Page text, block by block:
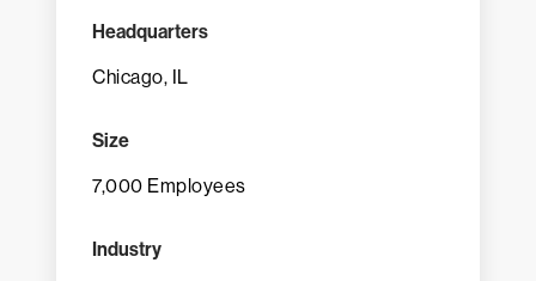
Headquarters
Chicago, IL
Size
7,000 Employees
Industry